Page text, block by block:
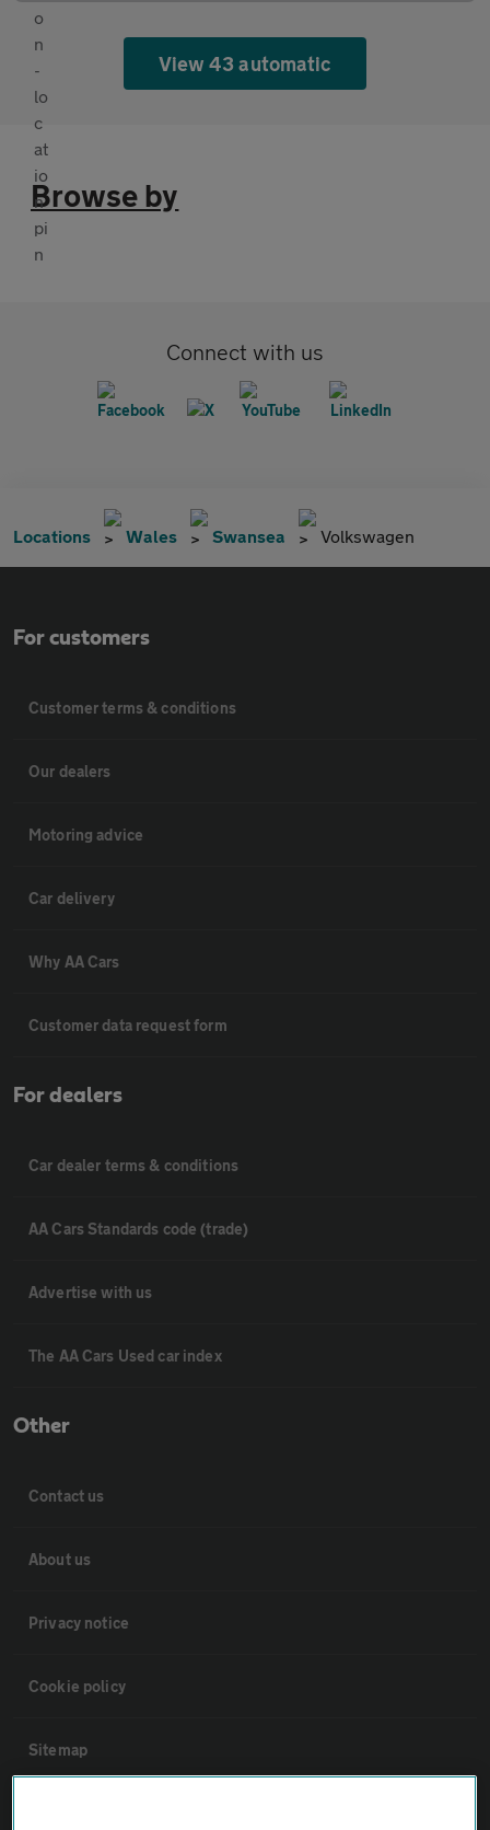
View 43 automatic
Browse by
Connect with us
Locations Wales Swansea Volkswagen
For customers
Customer terms & conditions
Our dealers
Motoring advice
Car delivery
Why AA Cars
Customer data request form
For dealers
Car dealer terms & conditions
AA Cars Standards code (trade)
Advertise with us
The AA Cars Used car index
Other
Contact us
About us
Privacy notice
Cookie policy
Sitemap